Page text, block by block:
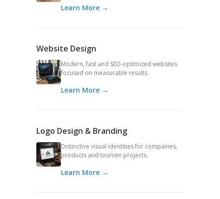
Learn More →
Website Design
Modern, fast and SEO-optimized websites
focused on measurable results.
Learn More →
Logo Design & Branding
Distinctive visual identities for companies,
products and tourism projects.
Learn More →